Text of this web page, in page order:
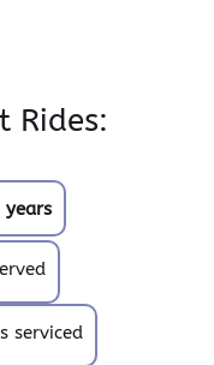
Rides:
years
serviced